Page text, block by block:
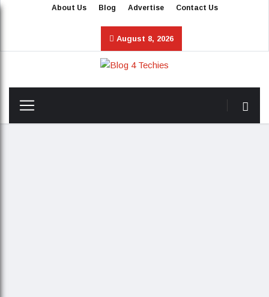
About Us Blog Advertise Contact Us
August 8, 2026